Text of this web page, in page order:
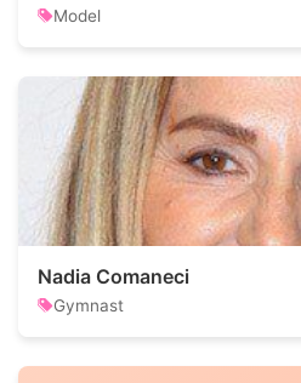
Model
Nadia Comaneci
Gymnast